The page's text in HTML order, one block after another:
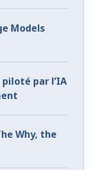
Models
par l’IA
Why, the